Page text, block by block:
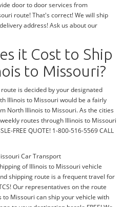
door to door services from
route! That's correct! We will ship
address! Ask us about our
it Cost to Ship
to Missouri?
is decided by your designated
Illinois to Missouri would be a fairly
North Illinois to Missouri. As the cities
routes through Illinois to Missouri
FREE QUOTE! 1-800-516-5569 CALL
Car Transport
of Illinois to Missouri vehicle
shipping route is a frequent travel for
Our representatives on the route
to Missouri can ship your vehicle with